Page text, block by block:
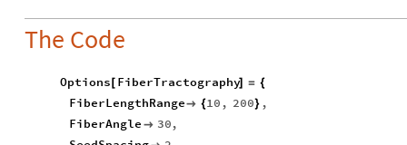
The Code
Options[ FiberTractography] = {
FiberLengthRange {10 , 200} ,
FiberAngle  30,